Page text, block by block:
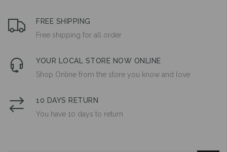
FREE SHIPPING
Free shipping for all order
YOUR LOCAL STORE NOW ONLINE
Shop Online from the store you know and love
10 DAYS RETURN
You have 10 days to return